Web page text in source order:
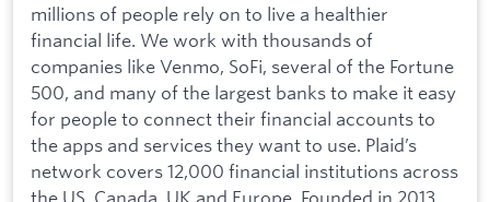
millions of people rely on to live a healthier
financial life. We work with thousands of
companies like Venmo, SoFi, several of the Fortune
500, and many of the largest banks to make it easy
for people to connect their financial accounts to
the apps and services they want to use. Plaid’s
network covers 12,000 financial institutions across
the US, Canada, UK and Europe. Founded in 2013,